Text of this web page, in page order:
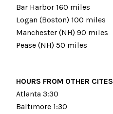
Bar Harbor 160 miles
Logan (Boston) 100 miles
Manchester (NH) 90 miles
Pease (NH) 50 miles
HOURS FROM OTHER CITES
Atlanta 3:30
Baltimore 1:30